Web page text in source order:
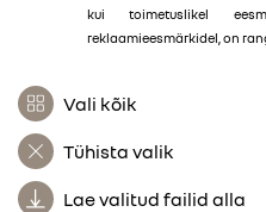
kui toimetuslikel
reklaamieesmärkidel, on
Vali kõik
Tühista valik
Lae valitud failid alla